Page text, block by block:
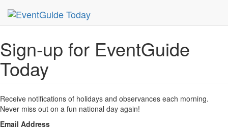
MetroGuide Network
Sign-up for EventGuide
Today
Receive notifications of holidays and observances each morning.
Never miss out on a fun national day again!
Email Address